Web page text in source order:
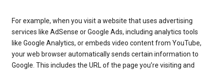
For example, when you visit a website that uses advertising
services like AdSense or Google Ads, including analytics tools
like Google Analytics, or embeds video content from YouTube,
your web browser automatically sends certain information to
Google. This includes the URL of the page you’re visiting and